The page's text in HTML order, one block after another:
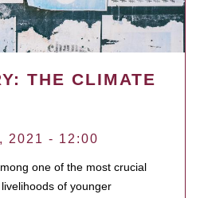
THE CLIMATE
2021 - 12:00
one of the most crucial
of younger